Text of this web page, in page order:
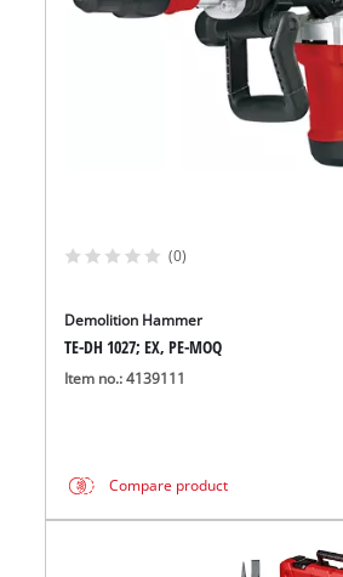
(0)
Demolition Hammer
TE-DH 1027; EX, PE-MOQ
Item no.: 4139111
Compare product